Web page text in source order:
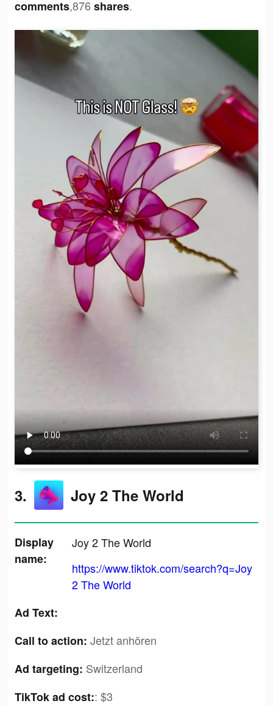
comments,876shares.
3. Joy 2 The World
Display
name:
Joy 2 The World
https://www.tiktok.com/search?q=Joy
2 The World
Ad Text:
Call to action: Jetzt anhören
Ad targeting: Switzerland
TikTok ad cost:: $3